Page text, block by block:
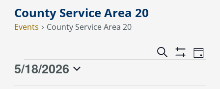
County Service Area 20
Events County Service Area 20
Events
Search
Show
Event
Views
Day
Events
5/18/2026
Select